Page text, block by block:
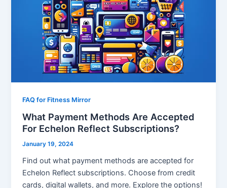
FAQ for Fitness Mirror
What Payment Methods Are Accepted
For Echelon Reflect Subscriptions?
January 19, 2024
Find out what payment methods are accepted for
Echelon Reflect subscriptions. Choose from credit
cards, digital wallets, and more. Explore the options!